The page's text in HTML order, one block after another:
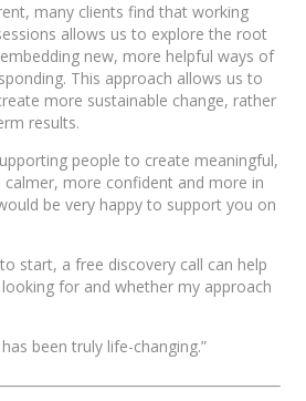
many clients find that working
allows us to explore the root
new, more helpful ways of
This approach allows us to
more sustainable change, rather
results.
people to create meaningful,
calmer, more confident and more in
be very happy to support you on
start, a free discovery call can help
looking for and whether my approach
been truly life-changing.”